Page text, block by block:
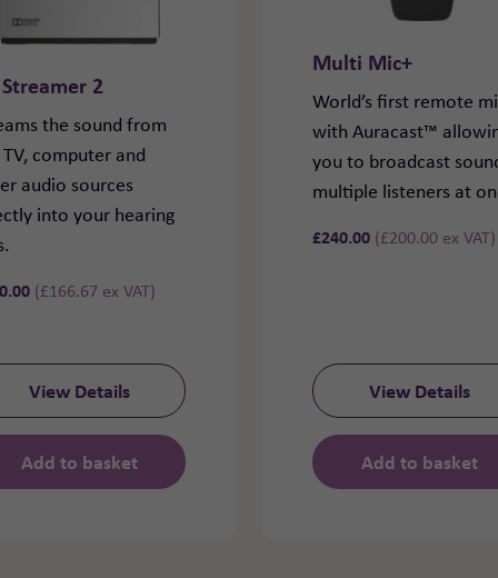
2
the sound from
computer and
audio sources
into your hearing
(£166.67 ex VAT)
View Details
Add to basket
Multi Mic+
World’s first remote
with Auracast™
you to broadcast
multiple listeners at
£240.00 (£200.00 ex VAT)
View Details
Add to basket